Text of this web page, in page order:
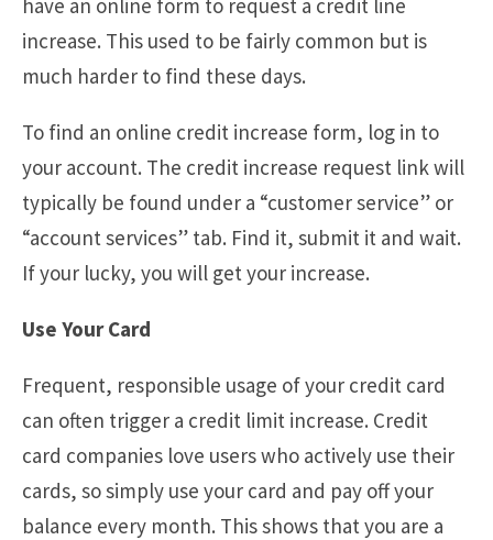
increase. This used to be fairly common but is
much harder to find these days.
To find an online credit increase form, log in to
your account. The credit increase request link will
typically be found under a “customer service” or
“account services” tab. Find it, submit it and wait.
If your lucky, you will get your increase.
Use Your Card
Frequent, responsible usage of your credit card
can often trigger a credit limit increase. Credit
card companies love users who actively use their
cards, so simply use your card and pay off your
balance every month. This shows that you are a